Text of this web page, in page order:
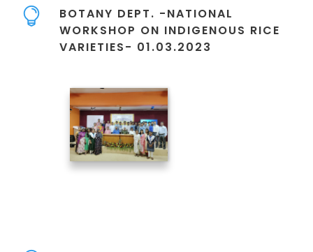
BOTANY DEPT. -NATIONAL
WORKSHOP ON INDIGENOUS RICE
VARIETIES- 01.03.2023